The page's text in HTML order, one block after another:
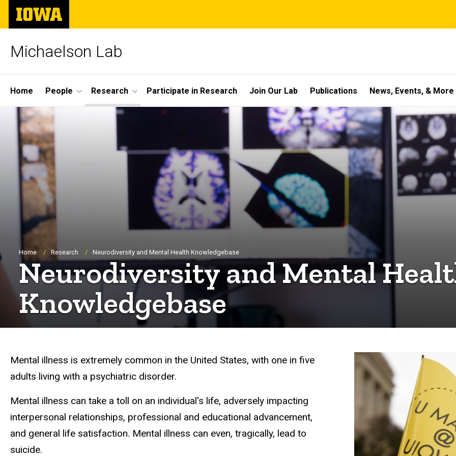
Skip
main
The
University
of
Michaelson Lab
Site
Main
Navigation
Home People Research Participate in Research Join Our Lab Publications News, Events, & More
Breadcrumb
Home Research Neurodiversity and Mental Health Knowledgebase
Neurodiversity and Mental
Knowledgebase
Mental illness is extremely common in the United States, with one in five
adults living with a psychiatric disorder.
Mental illness can take a toll on an individual's life, adversely impacting
interpersonal relationships, professional and educational advancement,
and general life satisfaction. Mental illness can even, tragically, lead to
suicide.